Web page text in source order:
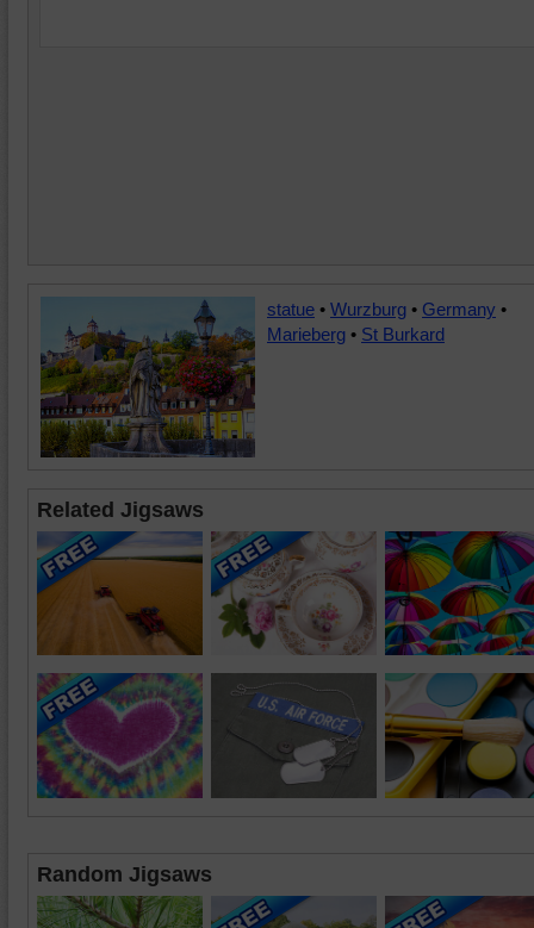
statue • Wurzburg • Germany •
Marieberg • St Burkard
Related Jigsaws
Random Jigsaws